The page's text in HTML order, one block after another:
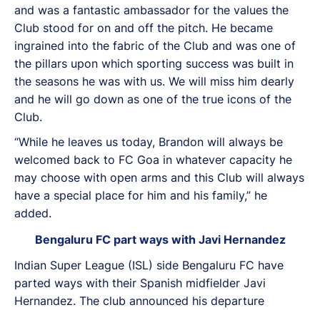
and was a fantastic ambassador for the values the
Club stood for on and off the pitch. He became
ingrained into the fabric of the Club and was one of
the pillars upon which sporting success was built in
the seasons he was with us. We will miss him dearly
and he will go down as one of the true icons of the
Club.
“While he leaves us today, Brandon will always be
welcomed back to FC Goa in whatever capacity he
may choose with open arms and this Club will always
have a special place for him and his family,” he
added.
Bengaluru FC part ways with Javi Hernandez
Indian Super League (ISL) side Bengaluru FC have
parted ways with their Spanish midfielder Javi
Hernandez. The club announced his departure